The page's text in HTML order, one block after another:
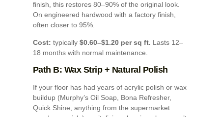
finish, this restores 80–90% of the original look.
On engineered hardwood with a factory finish,
often closer to 95%.
Cost: typically $0.60–$1.20 per sq ft. Lasts 12–
18 months with normal maintenance.
Path B: Wax Strip + Natural Polish
If your floor has had years of acrylic polish or wax
buildup (Murphy’s Oil Soap, Bona Refresher,
Quick Shine, anything from the supermarket